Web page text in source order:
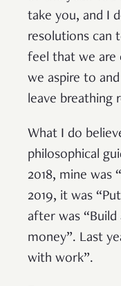
take you, and I
resolutions can
feel that we are
we aspire to
leave breathing
What I do
philosophical
2018, mine was
2019, it was
after was
money”. Last
with work”.